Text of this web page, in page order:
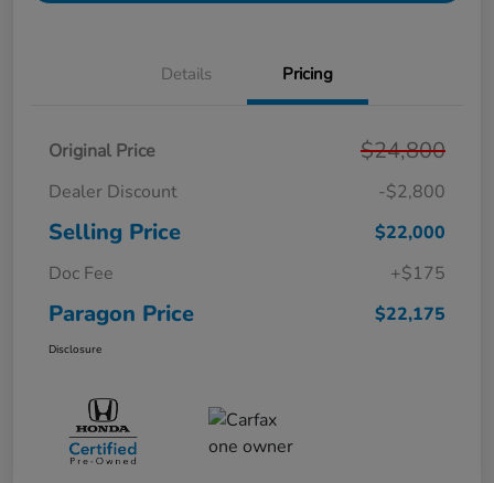
Details Pricing
Original Price $24,800
Dealer Discount -$2,800
Selling Price
$22,000
Doc Fee
+$175
Paragon Price $22,175
Disclosure